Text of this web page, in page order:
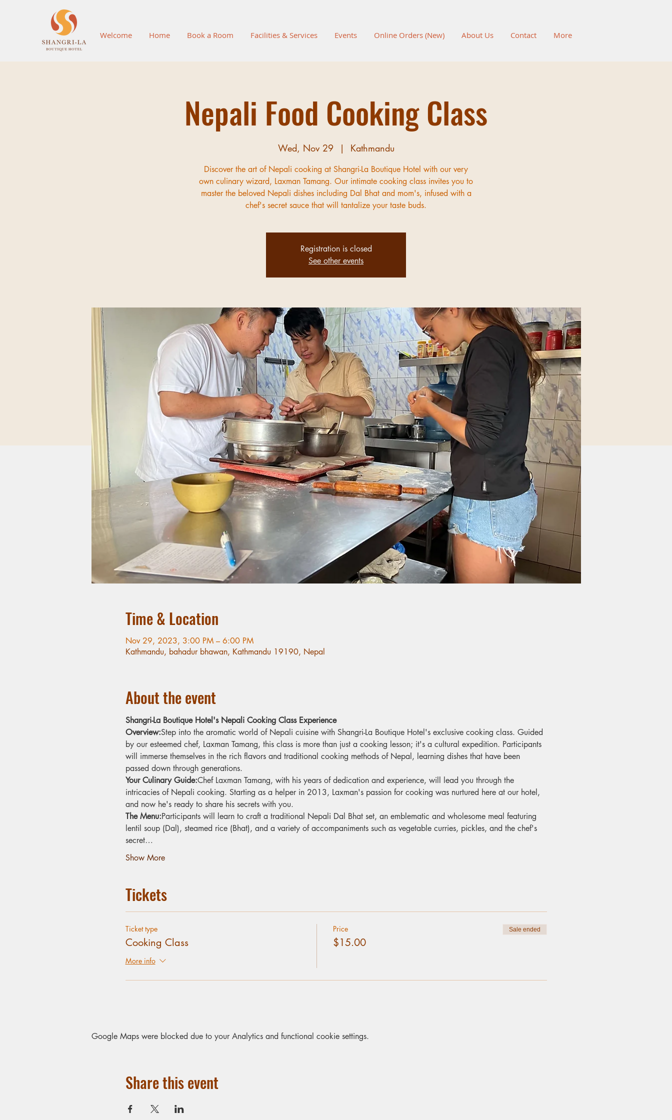
Welcome Home Book a Room Facilities & Services Events Online Orders (New) About Us Contact More
Nepali Food Cooking Class
Wed, Nov 29
  |
Kathmandu
Discover the art of Nepali cooking at Shangri-La Boutique Hotel with our very
own culinary wizard, Laxman Tamang. Our intimate cooking class invites you to
master the beloved Nepali dishes including Dal Bhat and mom's, infused with a
chef's secret sauce that will tantalize your taste buds.
Registration is closed
See other events
Time & Location
Nov 29, 2023, 3:00 PM – 6:00 PM
Kathmandu, bahadur bhawan, Kathmandu 19190, Nepal
About the event
Shangri-La Boutique Hotel's Nepali Cooking Class Experience
Overview:Step into the aromatic world of Nepali cuisine with Shangri-La Boutique Hotel's exclusive cooking class. Guided
by our esteemed chef, Laxman Tamang, this class is more than just a cooking lesson; it's a cultural expedition. Participants
will immerse themselves in the rich flavors and traditional cooking methods of Nepal, learning dishes that have been
passed down through generations.
Your Culinary Guide:Chef Laxman Tamang, with his years of dedication and experience, will lead you through the
intricacies of Nepali cooking. Starting as a helper in 2013, Laxman's passion for cooking was nurtured here at our hotel,
and now he's ready to share his secrets with you.
The Menu:Participants will learn to craft a traditional Nepali Dal Bhat set, an emblematic and wholesome meal featuring
lentil soup (Dal), steamed rice (Bhat), and a variety of accompaniments such as vegetable curries, pickles, and the chef's
secret…
Show More
Tickets
Ticket type
Cooking Class
More info
Price
$15.00
Sale ended
Google Maps were blocked due to your Analytics and functional cookie settings.
Share this event